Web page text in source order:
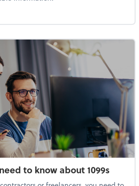
your financial data: A small
to know about 1099s